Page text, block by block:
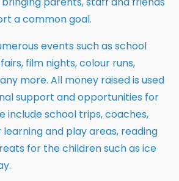
a common goal.
events such as school
film nights, colour runs,
more. All money raised is used
support and opportunities for
include school trips, coaches,
learning and play areas, reading
for the children such as ice